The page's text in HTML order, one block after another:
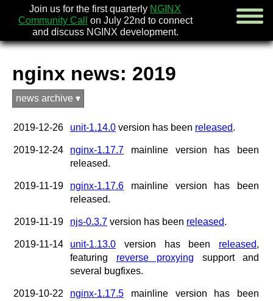
Join us for the first quarterly NGINX
Community Call
on July 22nd to connect
and discuss NGINX development.
news
download
documentation
community
community forum (new)
x.com
blog
nginx news: 2019
news archive ▾
2019-12-26 unit-1.14.0 version has been released.
2019-12-24 nginx-1.17.7 mainline version has been
released.
2019-11-19 nginx-1.17.6 mainline version has been
released.
2019-11-19 njs-0.3.7 version has been released.
2019-11-14 unit-1.13.0 version has been released,
featuring reverse proxying support and
several bugfixes.
2019-10-22 nginx-1.17.5 mainline version has been